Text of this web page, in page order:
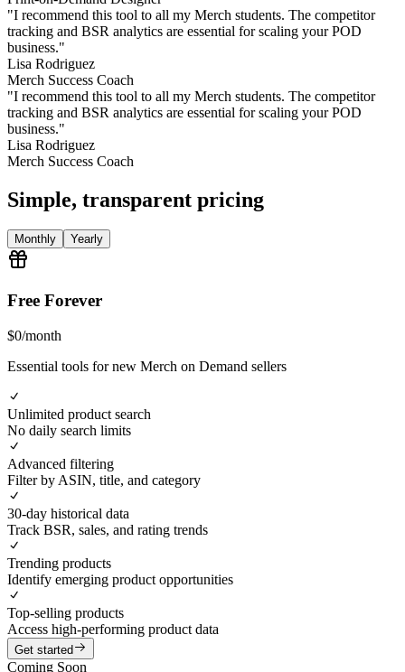
"I recommend this tool to all my Merch students. The competitor
tracking and BSR analytics are essential for scaling your POD
business."
Lisa Rodriguez
Merch Success Coach
"I recommend this tool to all my Merch students. The competitor
tracking and BSR analytics are essential for scaling your POD
business."
Lisa Rodriguez
Merch Success Coach
Simple, transparent pricing
Monthly Yearly
Free Forever
$0/month
Essential tools for new Merch on Demand sellers
Unlimited product search
No daily search limits
Advanced filtering
Filter by ASIN, title, and category
30-day historical data
Track BSR, sales, and rating trends
Trending products
Identify emerging product opportunities
Top-selling products
Access high-performing product data
Get started
Coming Soon